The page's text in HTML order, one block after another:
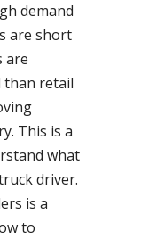
demand
are short
are
than retail
This is a
what
driver.
is a
to